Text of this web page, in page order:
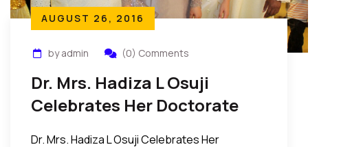
AUGUST 26, 2016
by admin (0) Comments
Dr. Mrs. Hadiza L Osuji
Celebrates Her Doctorate
Dr. Mrs. Hadiza L Osuji Celebrates Her